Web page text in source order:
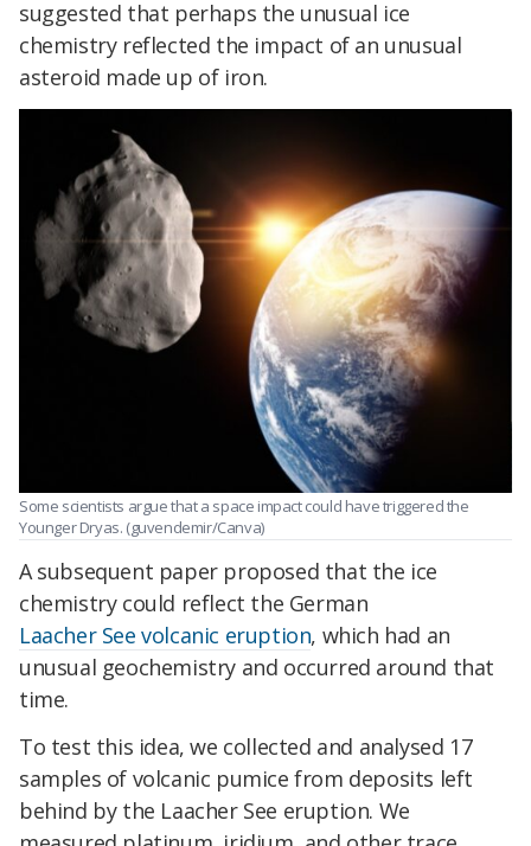
suggested that perhaps the unusual ice
chemistry reflected the impact of an unusual
asteroid made up of iron.
Some scientists argue that a space impact could have triggered the
Younger Dryas. (guvendemir/Canva)
A subsequent paper proposed that the ice
chemistry could reflect the German
Laacher See volcanic eruption, which had an
unusual geochemistry and occurred around that
time.
To test this idea, we collected and analysed 17
samples of volcanic pumice from deposits left
behind by the Laacher See eruption. We